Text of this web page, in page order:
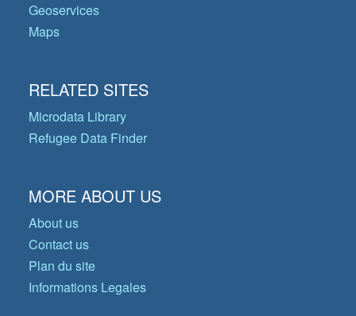
Geoservices
Maps
RELATED SITES
Microdata Library
Refugee Data Finder
MORE ABOUT US
About us
Contact us
Plan du site
Informations Legales